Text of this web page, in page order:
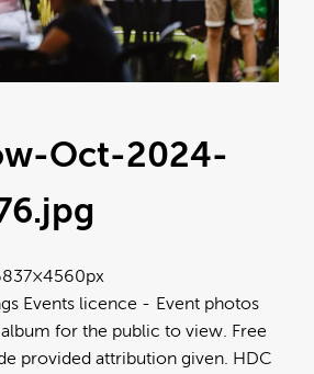
Oct-2024-
.jpg
Events licence
Event photos
for the public to view. Free
provided attribution given. HDC